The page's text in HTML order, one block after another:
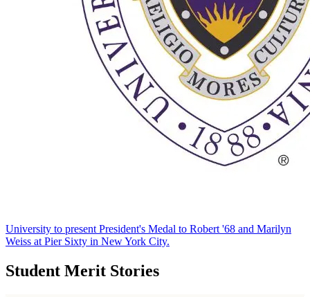
University to present President's Medal to Robert '68 and Marilyn
Weiss at Pier Sixty in New York City.
Student Merit Stories